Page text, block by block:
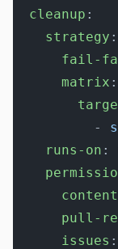
  cleanup
:
    strategy
:
fail-
      matrix
:
          -
    runs-on
:
pull-
      issues
: